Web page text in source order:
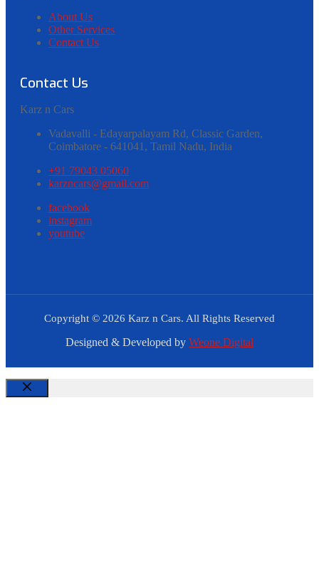
About Us
Other Services
Contact Us
Contact Us
Karz n Cars
Vadavalli - Edayarpalayam Rd, Classic Garden,
Coimbatore - 641041, Tamil Nadu, India
+91 79043 05060
karzncars@gmail.com
facebook
instagram
youtube
Copyright © 2026 Karz n Cars. All Rights Reserved
Designed & Developed by Weone Digital
Close